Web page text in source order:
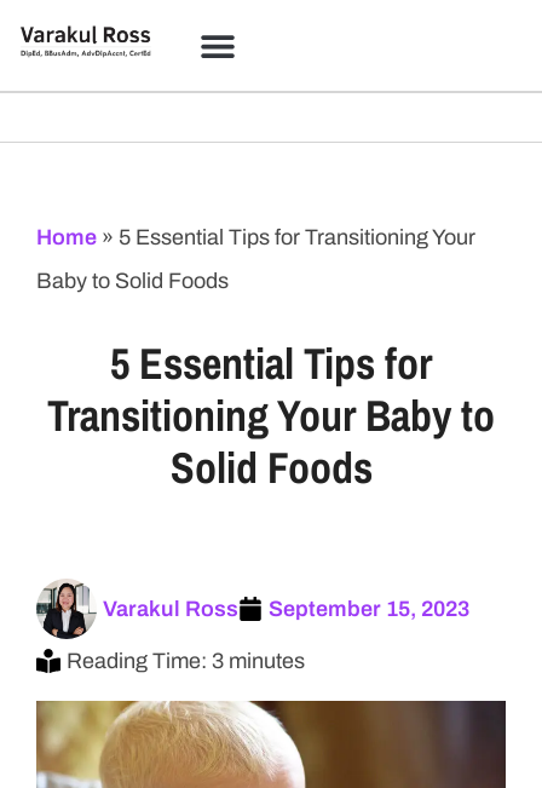
Home » 5 Essential Tips for Transitioning Your
Baby to Solid Foods
5 Essential Tips for
Transitioning Your Baby to
Solid Foods
Varakul Ross September 15, 2023
Reading Time: 3 minutes